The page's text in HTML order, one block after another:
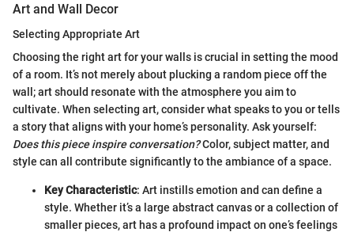
Art and Wall Decor
Selecting Appropriate Art
Choosing the right art for your walls is crucial in setting the mood
of a room. It’s not merely about plucking a random piece off the
wall; art should resonate with the atmosphere you aim to
cultivate. When selecting art, consider what speaks to you or tells
a story that aligns with your home’s personality. Ask yourself:
Does this piece inspire conversation?Color, subject matter, and
style can all contribute significantly to the ambiance of a space.
Key Characteristic: Art instills emotion and can define a
style. Whether it’s a large abstract canvas or a collection of
smaller pieces, art has a profound impact on one’s feelings